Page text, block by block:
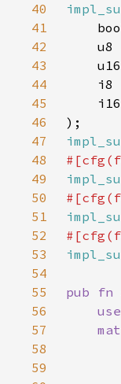
40
41
42
    u8
43
    u16
44
    i8
45
    i16
46
47
48
49
50
51
52
53
54
55
pub fn
56
use
57
58
59